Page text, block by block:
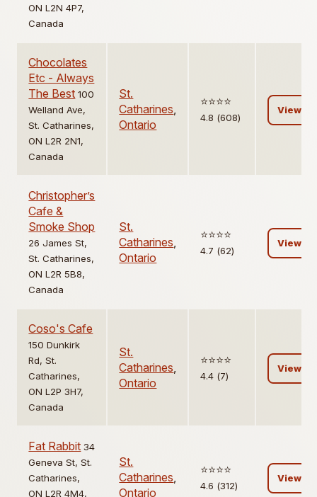
ON L2N 4P7,
Canada
Chocolates
Etc - Always
The Best 100
Welland Ave,
St. Catharines,
ON L2R 2N1,
Canada
St.
Catharines,
Ontario
⭐️⭐️⭐️⭐️
4.8 (608)
View
Christopher’s
Cafe &
Smoke Shop
26 James St,
St. Catharines,
ON L2R 5B8,
Canada
St.
Catharines,
Ontario
⭐️⭐️⭐️⭐️
4.7 (62)
View
Coso's Cafe
150 Dunkirk
Rd, St.
Catharines,
ON L2P 3H7,
Canada
St.
Catharines,
Ontario
⭐️⭐️⭐️⭐️
4.4 (7)
View
Fat Rabbit 34
Geneva St, St.
Catharines,
ON L2R 4M4,
St.
Catharines,
Ontario
⭐️⭐️⭐️⭐️
4.6 (312)
View